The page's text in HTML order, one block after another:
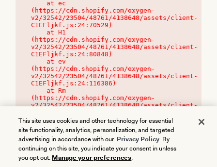
(https://cdn.shopify.com/oxygen-
v2/32542/23504/48761/4138648/assets/client-
C1EFljkf.js:24:70529)
(https://cdn.shopify.com/oxygen-
v2/32542/23504/48761/4138648/assets/client-
C1EFljkf.js:24:80848)
(https://cdn.shopify.com/oxygen-
v2/32542/23504/48761/4138648/assets/client-
C1EFljkf.js:24:116386)
(https://cdn.shopify.com/oxygen-
v2/32542/23504/48761/4138648/assets/client-
This site uses cookies and other technology for essential
site functionality, analytics, personalization, and targeted
advertising in accordance with our Privacy Policy. By
continuing on this site, you indicate your consent in unless
you opt out. Manage your preferences.